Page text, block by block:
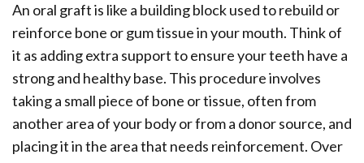
Dental
Implant
FAQ
An oral graft is like a building block used to rebuild or
reinforce bone or gum tissue in your mouth. Think of
it as adding extra support to ensure your teeth have a
strong and healthy base. This procedure involves
taking a small piece of bone or tissue, often from
another area of your body or from a donor source, and
placing it in the area that needs reinforcement. Over